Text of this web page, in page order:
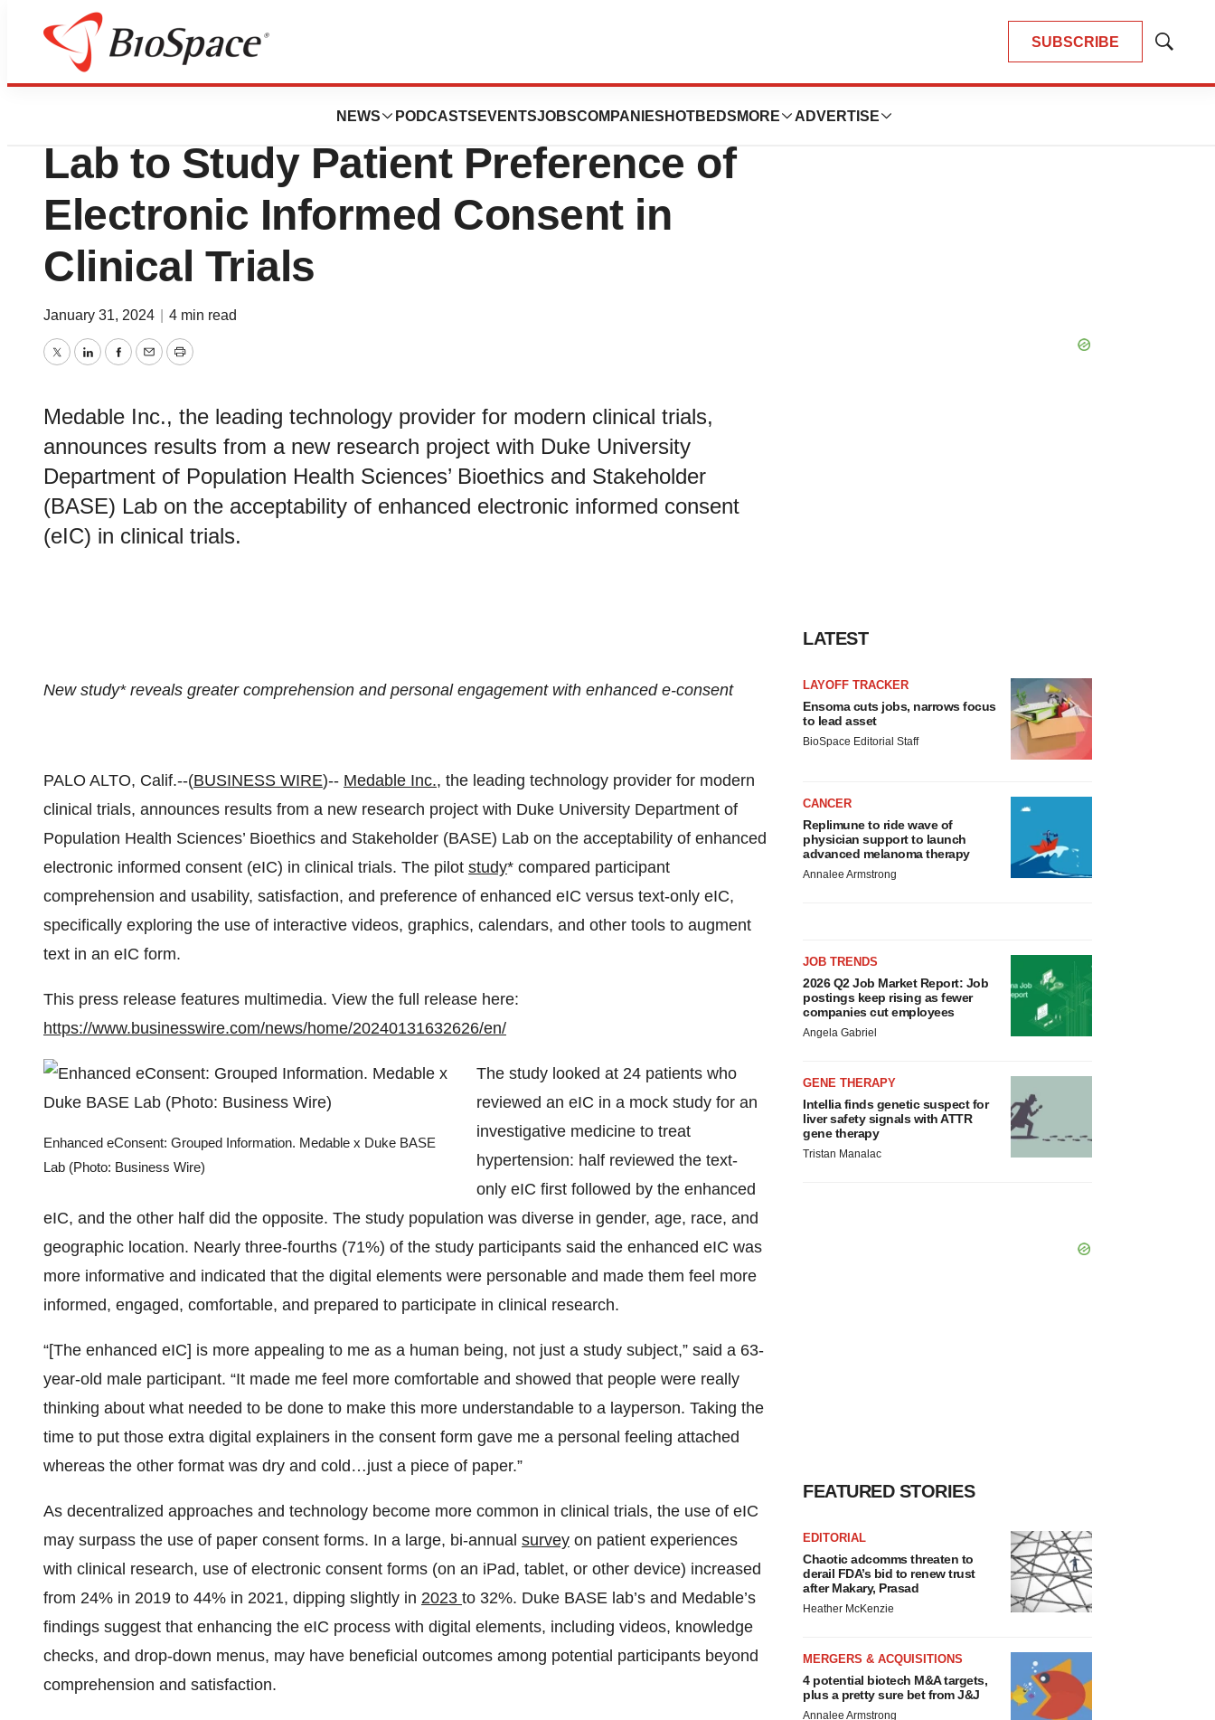
SUBSCRIBE
Show
NEWS PODCASTS EVENTSJOBSCOMPANIES HOTBEDS MORE ADVERTISE
News
Medable Partners with Duke BASE
Lab to Study Patient Preference of
Electronic Informed Consent in
Clinical Trials
January 31, 2024 4 min read
TwitterLinkedInFacebook
EmailPrint
Medable Inc., the leading technology provider for modern clinical trials,
announces results from a new research project with Duke University
Department of Population Health Sciences’ Bioethics and Stakeholder
(BASE) Lab on the acceptability of enhanced electronic informed consent
(eIC) in clinical trials.
New study* reveals greater comprehension and personal engagement with enhanced e-consent
PALO ALTO, Calif.--(BUSINESS WIRE)-- Medable Inc., the leading technology provider for modern
clinical trials, announces results from a new research project with Duke University Department of
Population Health Sciences’ Bioethics and Stakeholder (BASE) Lab on the acceptability of enhanced
electronic informed consent (eIC) in clinical trials. The pilot study* compared participant
comprehension and usability, satisfaction, and preference of enhanced eIC versus text-only eIC,
specifically exploring the use of interactive videos, graphics, calendars, and other tools to augment
text in an eIC form.
This press release features multimedia. View the full release here:
https://www.businesswire.com/news/home/20240131632626/en/
Enhanced eConsent: Grouped Information. Medable x Duke BASE
Lab (Photo: Business Wire)
The study looked at 24 patients who
reviewed an eIC in a mock study for an
investigative medicine to treat
hypertension: half reviewed the text-
only eIC first followed by the enhanced
eIC, and the other half did the opposite. The study population was diverse in gender, age, race, and
geographic location. Nearly three-fourths (71%) of the study participants said the enhanced eIC was
more informative and indicated that the digital elements were personable and made them feel more
informed, engaged, comfortable, and prepared to participate in clinical research.
“[The enhanced eIC] is more appealing to me as a human being, not just a study subject,” said a 63-
year-old male participant. “It made me feel more comfortable and showed that people were really
thinking about what needed to be done to make this more understandable to a layperson. Taking the
time to put those extra digital explainers in the consent form gave me a personal feeling attached
whereas the other format was dry and cold…just a piece of paper.”
As decentralized approaches and technology become more common in clinical trials, the use of eIC
may surpass the use of paper consent forms. In a large, bi-annual survey on patient experiences
with clinical research, use of electronic consent forms (on an iPad, tablet, or other device) increased
from 24% in 2019 to 44% in 2021, dipping slightly in 2023 to 32%. Duke BASE lab’s and Medable’s
findings suggest that enhancing the eIC process with digital elements, including videos, knowledge
checks, and drop-down menus, may have beneficial outcomes among potential participants beyond
comprehension and satisfaction.
LATEST
LAYOFF TRACKER
Ensoma cuts jobs, narrows focus
to lead asset
BioSpace Editorial Staff
CANCER
Replimune to ride wave of
physician support to launch
advanced melanoma therapy
Annalee Armstrong
JOB TRENDS
2026 Q2 Job Market Report: Job
postings keep rising as fewer
companies cut employees
Angela Gabriel
GENE THERAPY
Intellia finds genetic suspect for
liver safety signals with ATTR
gene therapy
Tristan Manalac
FEATURED STORIES
EDITORIAL
Chaotic adcomms threaten to
derail FDA’s bid to renew trust
after Makary, Prasad
Heather McKenzie
MERGERS & ACQUISITIONS
4 potential biotech M&A targets,
plus a pretty sure bet from J&J
Annalee Armstrong